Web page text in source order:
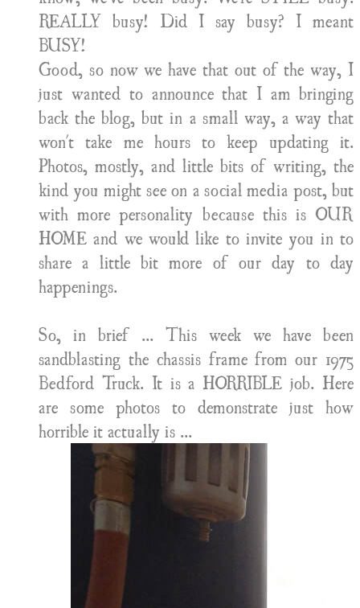
REALLY busy! Did I say busy? I meant
BUSY!
Good, so now we have that out of the way, I
just wanted to announce that I am bringing
back the blog, but in a small way, a way that
won't take me hours to keep updating it.
Photos, mostly, and little bits of writing, the
kind you might see on a social media post, but
with more personality because this is OUR
HOME and we would like to invite you in to
share a little bit more of our day to day
happenings.
So, in brief ... This week we have been
sandblasting the chassis frame from our 1975
Bedford Truck. It is a HORRIBLE job. Here
are some photos to demonstrate just how
horrible it actually is ...